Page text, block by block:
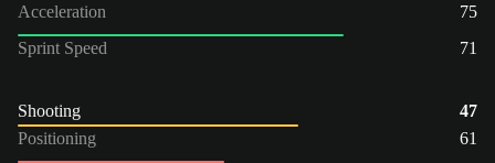
Acceleration
75
Sprint Speed
71
Shooting
47
Positioning
61